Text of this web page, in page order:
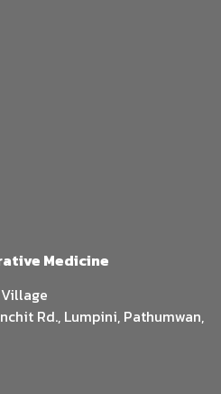
Medicine
Rd., Lumpini, Pathumwan,